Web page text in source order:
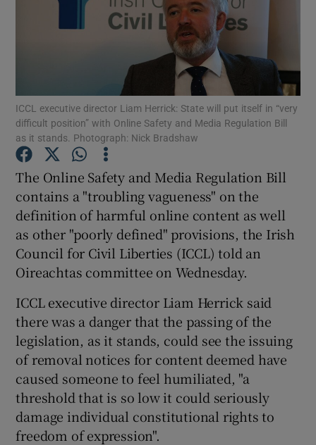
Show Motors sub sections
Show Podcasts sub sections
Show Gaeilge sub sections
Show History sub sections
ICCL executive director Liam Herrick: State will put itself in “very
difficult position” with Online Safety and Media Regulation Bill
as it stands. Photograph: Nick Bradshaw
The Online Safety and Media Regulation Bill
contains a "troubling vagueness" on the
definition of harmful online content as well
as other "poorly defined" provisions, the Irish
Council for Civil Liberties (ICCL) told an
Oireachtas committee on Wednesday.
ICCL executive director Liam Herrick said
there was a danger that the passing of the
legislation, as it stands, could see the issuing
of removal notices for content deemed have
caused someone to feel humiliated, "a
threshold that is so low it could seriously
damage individual constitutional rights to
freedom of expression".